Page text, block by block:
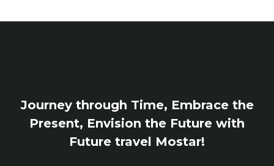
Journey through Time, Embrace the
Present, Envision the Future with
Future travel Mostar!